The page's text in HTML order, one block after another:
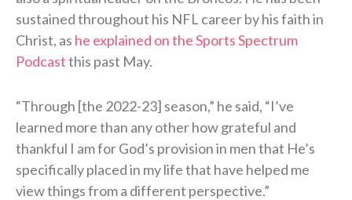
sustained throughout his NFL career by his faith in
Christ, as he explained on the Sports Spectrum
Podcastthis past May.
“Through [the 2022-23] season,” he said, “I’ve
learned more than any other how grateful and
thankful I am for God’s provision in men that He’s
specifically placed in my life that have helped me
view things from a different perspective.”